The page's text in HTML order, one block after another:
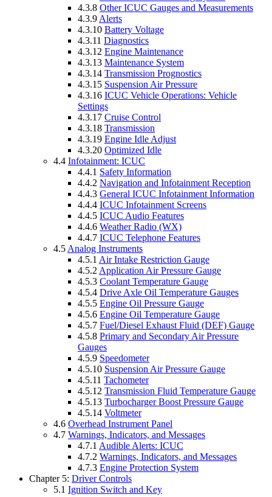
4.3.8 Other ICUC Gauges and Measurements
4.3.9 Alerts
4.3.10 Battery Voltage
4.3.11 Diagnostics
4.3.12 Engine Maintenance
4.3.13 Maintenance System
4.3.14 Transmission Prognostics
4.3.15 Suspension Air Pressure
4.3.16 ICUC Vehicle Operations: Vehicle
Settings
4.3.17 Cruise Control
4.3.18 Transmission
4.3.19 Engine Idle Adjust
4.3.20 Optimized Idle
4.4 Infotainment: ICUC
4.4.1 Safety Information
4.4.2 Navigation and Infotainment Reception
4.4.3 General ICUC Infotainment Information
4.4.4 ICUC Infotainment Screens
4.4.5 ICUC Audio Features
4.4.6 Weather Radio (WX)
4.4.7 ICUC Telephone Features
4.5 Analog Instruments
4.5.1 Air Intake Restriction Gauge
4.5.2 Application Air Pressure Gauge
4.5.3 Coolant Temperature Gauge
4.5.4 Drive Axle Oil Temperature Gauges
4.5.5 Engine Oil Pressure Gauge
4.5.6 Engine Oil Temperature Gauge
4.5.7 Fuel/Diesel Exhaust Fluid (DEF) Gauge
4.5.8 Primary and Secondary Air Pressure
Gauges
4.5.9 Speedometer
4.5.10 Suspension Air Pressure Gauge
4.5.11 Tachometer
4.5.12 Transmission Fluid Temperature Gauge
4.5.13 Turbocharger Boost Pressure Gauge
4.5.14 Voltmeter
4.6 Overhead Instrument Panel
4.7 Warnings, Indicators, and Messages
4.7.1 Audible Alerts: ICUC
4.7.2 Warnings, Indicators, and Messages
4.7.3 Engine Protection System
Chapter 5: Driver Controls
5.1 Ignition Switch and Key